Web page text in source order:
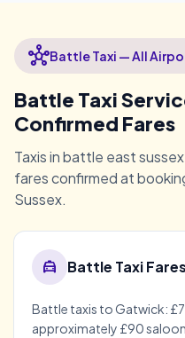
hubBattle Taxi — All
Battle Taxi
Confirmed Fares
Taxis in battle east
fares confirmed at
Sussex.
local_taxi Battle Taxi
Battle taxis to Gatwick:
approximately £90